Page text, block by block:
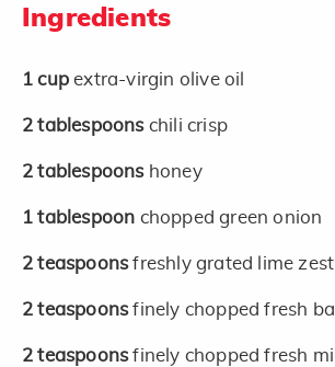
Ingredients
1 cupextra-virgin olive oil
2 tablespoons chili crisp
2 tablespoons honey
1 tablespoon chopped green onion
2 teaspoonsfreshly grated lime zest
2 teaspoonsfinely chopped fresh
2 teaspoonsfinely chopped fresh